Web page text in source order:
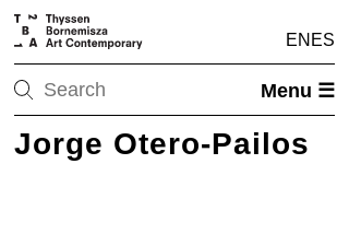
EN ES
Menu ☰
Jorge Otero-Pailos